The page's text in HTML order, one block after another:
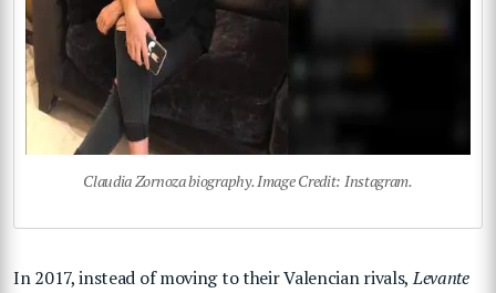
Claudia Zornoza biography. Image Credit: Instagram.
In 2017, instead of moving to their Valencian rivals,Levante